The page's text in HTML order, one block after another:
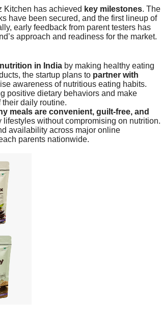
Kitchen has achieved key milestones. The
have been secured, and the first lineup of
early feedback from parent testers has
approach and readiness for the market.
in India by making healthy eating
the startup plans to partner with
awareness of nutritious eating habits.
positive dietary behaviors and make
daily routine.
meals are convenient, guilt-free, and
without compromising on nutrition.
availability across major online
parents nationwide.